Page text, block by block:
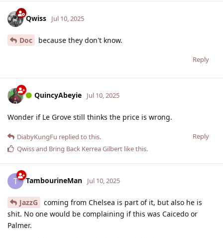
Qwiss Jul 10, 2025
Doc because they don't know.
Reply
QuincyAbeyie Jul 10, 2025
Wonder if Le Grove still thinks the price is wrong.
Reply
DiabyKungFu replied to this.
Qwissand Bring Back Kerrea Gilbert like this.
T TambourineMan Jul 10, 2025
JazzG
coming from Chelsea is part of it, but also he is
shit. No one would be complaining if this was Caicedo or
Palmer.